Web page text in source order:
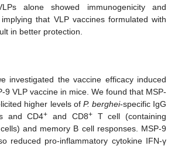
alone showed immunogenicity and
that VLP vaccines formulated with
in better protection.
investigated the vaccine efficacy induced
9 VLP vaccine in mice. We found that MSP-
higher levels of P. berghei-specific IgG
and CD4+ and CD8+T cell (containing
and memory B cell responses. MSP-9
reduced pro-inflammatory cytokine IFN-γ